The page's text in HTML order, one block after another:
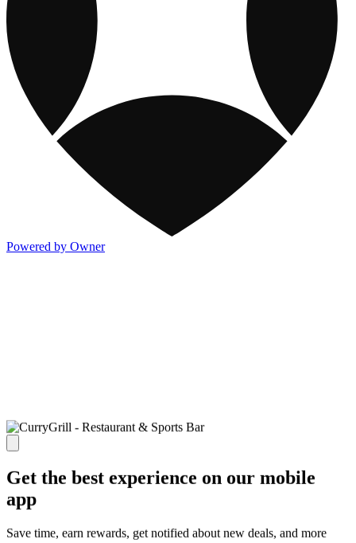
Powered by Owner
Get the best experience on our mobile
app
Save time, earn rewards, get notified about new deals, and more